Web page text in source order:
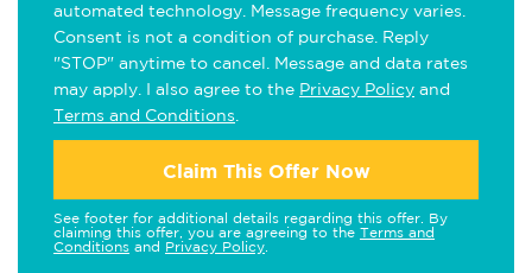
automated technology. Message frequency varies.
Consent is not a condition of purchase. Reply
"STOP" anytime to cancel. Message and data rates
may apply. I also agree to the Privacy Policy and
Terms and Conditions
Claim This Offer Now
See footer for additional details regarding this offer. By
claiming this offer, you are agreeing to the Terms and
Conditions and Privacy Policy